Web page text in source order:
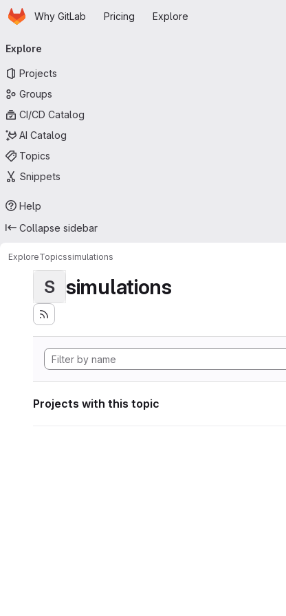
Skip to main content
HomepageWhy GitLab Pricing Explore
navigation
Explore
Projects
Groups
CI/CD Catalog
AI Catalog
Topics
Snippets
Help
Collapse sidebar
ExploreTopicssimulations
S simulations
Projects with this topic